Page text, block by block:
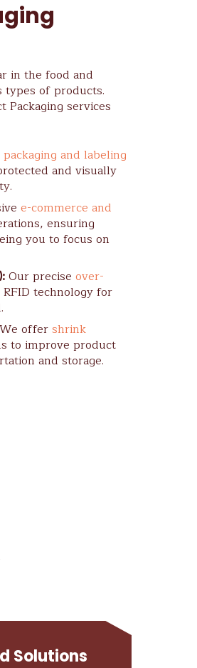
in the food and
types of products.
Packaging services
packaging and labeling
and visually
e-commerce and
ensuring
you to focus on
Our precise over-
technology for
We offershrink
to improve product
and storage.
Solutions